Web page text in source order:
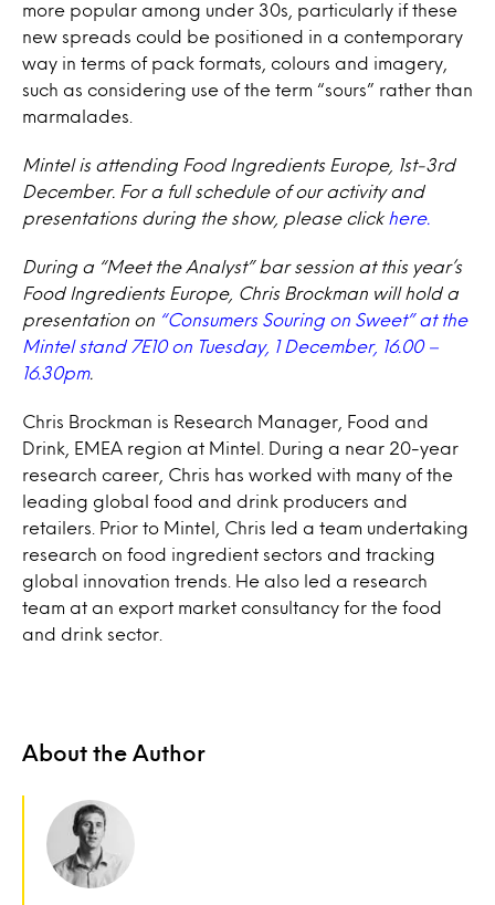
more popular among under 30s, particularly if these
new spreads could be positioned in a contemporary
way in terms of pack formats, colours and imagery,
such as considering use of the term “sours” rather than
marmalades.
Mintel is attending Food Ingredients Europe, 1st-3rd
December. For a full schedule of our activity and
presentations during the show, please click here.
During a “Meet the Analyst” bar session at this year’s
Food Ingredients Europe, Chris Brockman will hold a
presentation on “Consumers Souring on Sweet” at the
Mintel stand 7E10 on Tuesday, 1 December, 16.00 –
16.30pm.
Chris Brockman is Research Manager, Food and
Drink, EMEA region at Mintel. During a near 20-year
research career, Chris has worked with many of the
leading global food and drink producers and
retailers. Prior to Mintel, Chris led a team undertaking
research on food ingredient sectors and tracking
global innovation trends. He also led a research
team at an export market consultancy for the food
and drink sector.
About the Author